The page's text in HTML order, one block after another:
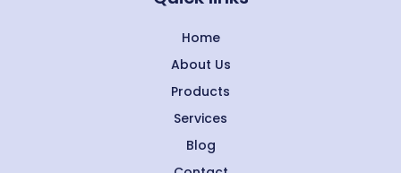
Home
About Us
Products
Services
Blog